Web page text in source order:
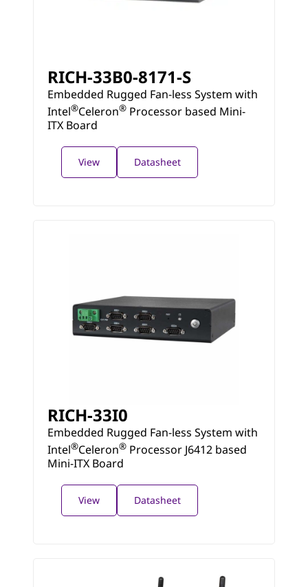
RICH-33B0-8171-S
Embedded Rugged Fan-less System with
Intel®Celeron® Processor based Mini-
ITX Board
View Datasheet
RICH-33I0
Embedded Rugged Fan-less System with
Intel®Celeron® Processor J6412 based
Mini-ITX Board
View Datasheet